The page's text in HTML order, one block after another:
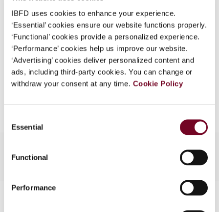
IBFD uses cookies to enhance your experience.
‘Essential’ cookies ensure our website functions properly.
‘Functional’ cookies provide a personalized experience.
‘Performance’ cookies help us improve our website.
‘Advertising’ cookies deliver personalized content and
ads, including third-party cookies. You can change or
withdraw your consent at any time. Cookie Policy
Selection
Essential
Functional
Performance
Federation. If your organization has done so you can
log on here using the credentials provided to you by
your organization.
Username
(Volume 14), No. 2
Format PDF
EUR45| USD50(VAT excl.)